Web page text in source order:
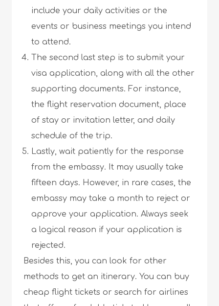
include your daily activities or the
events or business meetings you intend
to attend.
The second last step is to submit your
visa application, along with all the other
supporting documents. For instance,
the flight reservation document, place
of stay or invitation letter, and daily
schedule of the trip.
Lastly, wait patiently for the response
from the embassy. It may usually take
fifteen days. However, in rare cases, the
embassy may take a month to reject or
approve your application. Always seek
a logical reason if your application is
rejected.
Besides this, you can look for other
methods to get an itinerary. You can buy
cheap flight tickets or search for airlines